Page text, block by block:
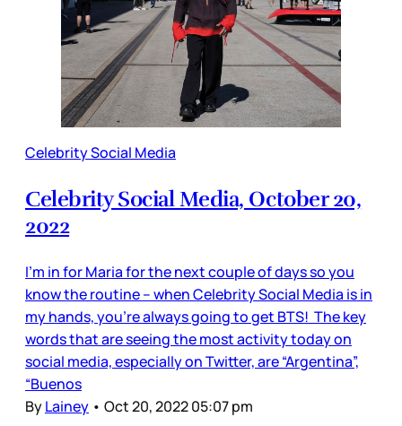
Celebrity Social Media
Celebrity Social Media, October 20,
2022
I’m in for Maria for the next couple of days so you
know the routine – when Celebrity Social Media is in
my hands, you’re always going to get BTS! The key
words that are seeing the most activity today on
social media, especially on Twitter, are “Argentina”,
“Buenos
ByLainey • Oct 20, 2022 05:07 pm